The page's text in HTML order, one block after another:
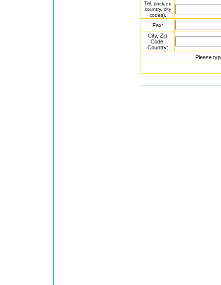
Tel. (include
country, city
codes):
Fax:
City, Zip
Code,
Country:
Please